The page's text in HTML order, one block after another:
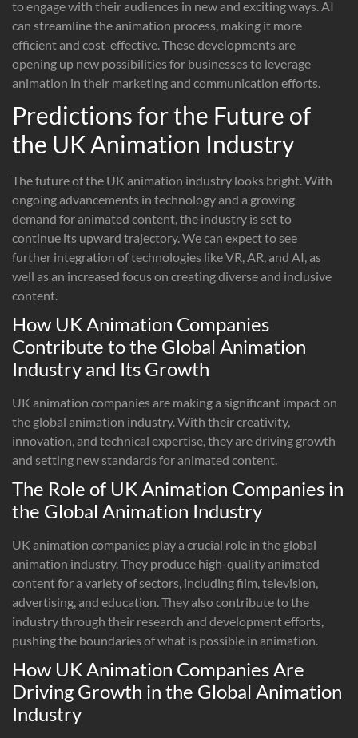
to engage with their audiences in new and exciting ways. AI
can streamline the animation process, making it more
efficient and cost-effective. These developments are
opening up new possibilities for businesses to leverage
animation in their marketing and communication efforts.
Predictions for the Future of
the UK Animation Industry
The future of the UK animation industry looks bright. With
ongoing advancements in technology and a growing
demand for animated content, the industry is set to
continue its upward trajectory. We can expect to see
further integration of technologies like VR, AR, and AI, as
well as an increased focus on creating diverse and inclusive
content.
How UK Animation Companies
Contribute to the Global Animation
Industry and Its Growth
UK animation companies are making a significant impact on
the global animation industry. With their creativity,
innovation, and technical expertise, they are driving growth
and setting new standards for animated content.
The Role of UK Animation Companies in
the Global Animation Industry
UK animation companies play a crucial role in the global
animation industry. They produce high-quality animated
content for a variety of sectors, including film, television,
advertising, and education. They also contribute to the
industry through their research and development efforts,
pushing the boundaries of what is possible in animation.
How UK Animation Companies Are
Driving Growth in the Global Animation
Industry